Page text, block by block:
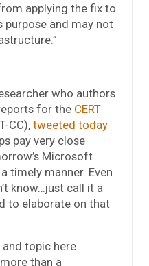
applying the fix to
purpose and may not
who authors
for the CERT
CC),tweeted today
pay very close
Microsoft
timely manner. Even
know…just call it a
to elaborate on that
topic here
than a